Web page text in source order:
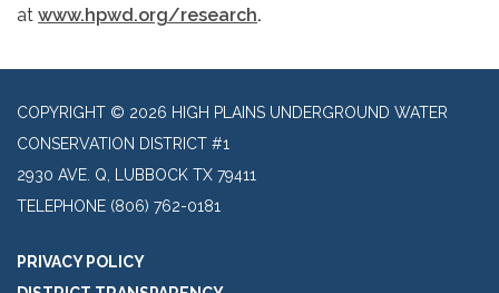
at www.hpwd.org/research.
COPYRIGHT © 2026 HIGH PLAINS UNDERGROUND WATER
CONSERVATION DISTRICT #1
2930 AVE. Q, LUBBOCK TX 79411
TELEPHONE (806) 762-0181
PRIVACY POLICY